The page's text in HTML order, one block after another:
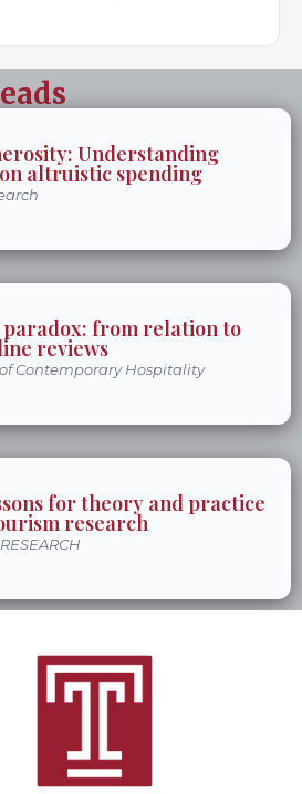
Understanding
altruistic spending
from relation to
reviews
Contemporary Hospitality
for theory and practice
research